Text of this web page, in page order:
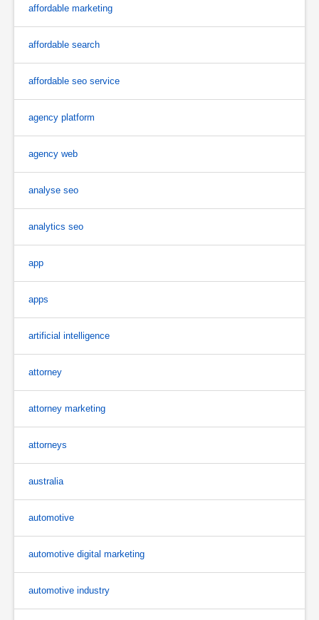
affordable marketing
affordable search
affordable seo service
agency platform
agency web
analyse seo
analytics seo
app
apps
artificial intelligence
attorney
attorney marketing
attorneys
australia
automotive
automotive digital marketing
automotive industry